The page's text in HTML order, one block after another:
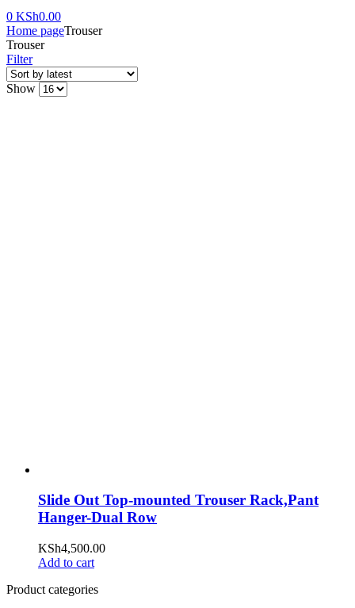
0 KSh0.00
Home pageTrouser
Trouser
Filter
Show
Slide Out Top-mounted Trouser Rack,Pant
Hanger-Dual Row
KSh4,500.00
Add to cart
Product categories